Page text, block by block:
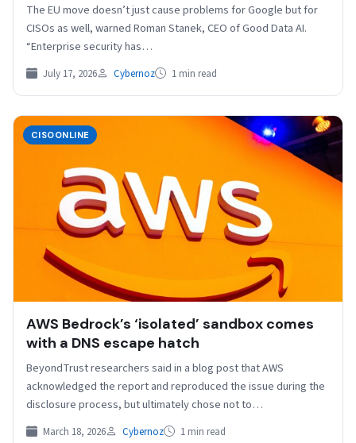
The EU move doesn’t just cause problems for Google but for
CISOs as well, warned Roman Stanek, CEO of Good Data AI.
“Enterprise security has…
July 17, 2026 Cybernoz 1 min read
CISOONLINE
AWS Bedrock’s ‘isolated’ sandbox comes
with a DNS escape hatch
BeyondTrust researchers said in a blog post that AWS
acknowledged the report and reproduced the issue during the
disclosure process, but ultimately chose not to…
March 18, 2026 Cybernoz 1 min read